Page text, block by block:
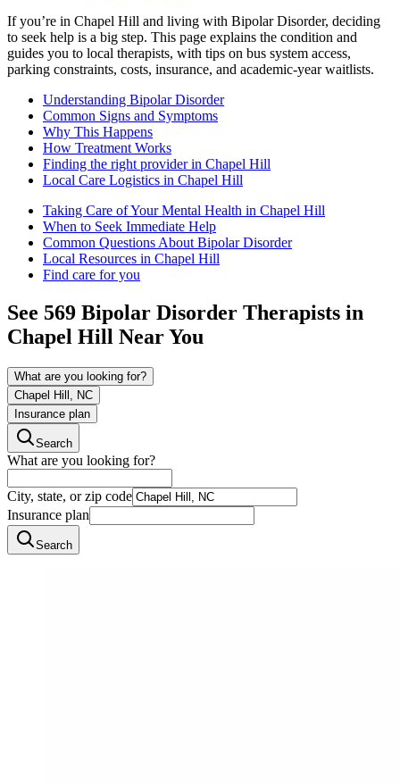
If you’re in Chapel Hill and living with Bipolar Disorder, deciding
to seek help is a big step. This page explains the condition and
guides you to local therapists, with tips on bus system access,
parking constraints, costs, insurance, and academic-year waitlists.
Understanding Bipolar Disorder
Common Signs and Symptoms
Why This Happens
How Treatment Works
Finding the right provider in Chapel Hill
Local Care Logistics in Chapel Hill
Taking Care of Your Mental Health in Chapel Hill
When to Seek Immediate Help
Common Questions About Bipolar Disorder
Local Resources in Chapel Hill
Find care for you
See 569 Bipolar Disorder Therapists in
Chapel Hill Near You
What are you looking for?
Chapel Hill, NC
Insurance plan
Search
What are you looking for?
City, state, or zip code
Insurance plan
Search